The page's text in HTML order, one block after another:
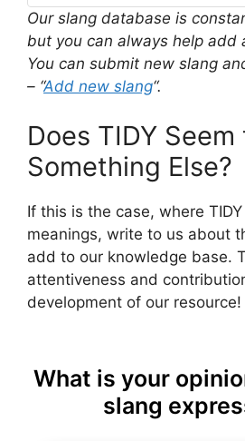
Our slang database is
but you can always help add
You can submit new slang
– “Add new slang“.
Does TIDY
Something Else?
If this is the case, where
meanings, write to us about
add to our knowledge base.
attentiveness and
development of our resource!
What is your
slang